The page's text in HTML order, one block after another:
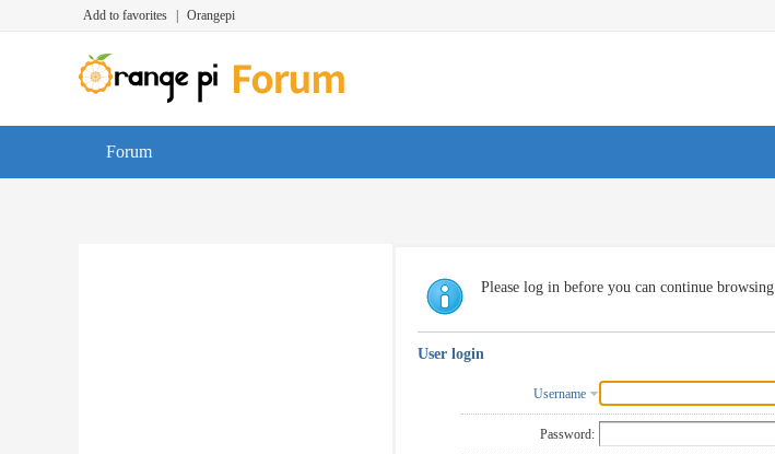
Add to favorites Orangepi
Forum
Please log in before you can continue browsing
User login
Username
Password: